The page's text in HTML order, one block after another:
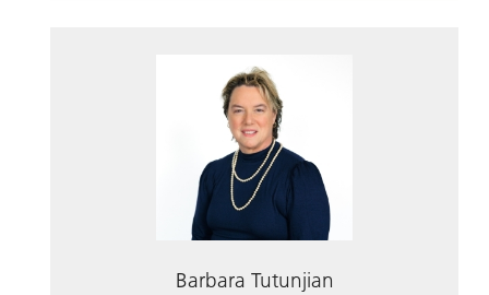
Barbara Tutunjian